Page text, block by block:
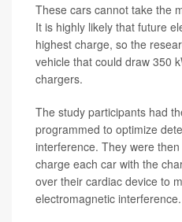
These cars cannot take the
It is highly likely that future
highest charge, so the
vehicle that could draw 350
chargers.
The study participants had
programmed to optimize
interference. They were
charge each car with the
over their cardiac device to
electromagnetic interference.